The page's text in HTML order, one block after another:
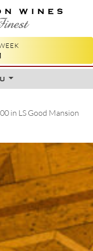
WINES
content
in LS Good Mansion